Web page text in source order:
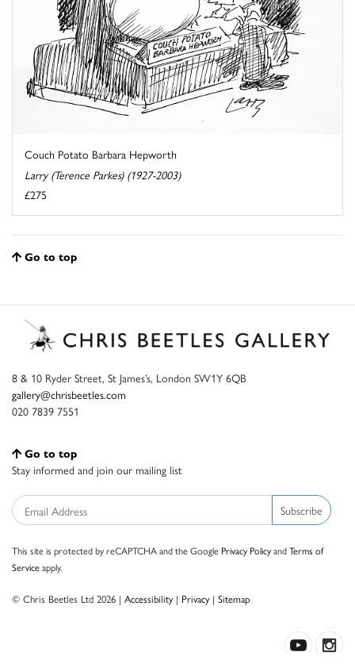
Couch Potato Barbara Hepworth
Larry (Terence Parkes) (1927-2003)
£275
Go to top
8 & 10 Ryder Street, St James’s, London SW1Y 6QB
gallery@chrisbeetles.com
020 7839 7551
Go to top
Stay informed and join our mailing list
Subscribe
This site is protected by reCAPTCHA and the Google Privacy PolicyandTerms of
Serviceapply.
© Chris Beetles Ltd 2026 | Accessibility| Privacy| Sitemap